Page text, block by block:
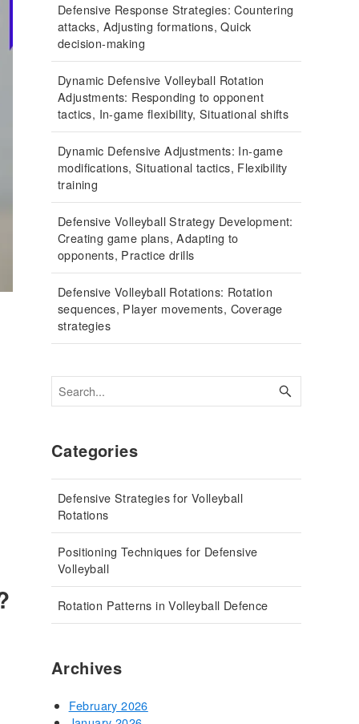
Defensive Response Strategies: Countering
attacks, Adjusting formations, Quick
decision-making
Dynamic Defensive Volleyball Rotation
Adjustments: Responding to opponent
tactics, In-game flexibility, Situational shifts
Dynamic Defensive Adjustments: In-game
modifications, Situational tactics, Flexibility
training
Defensive Volleyball Strategy Development:
Creating game plans, Adapting to
opponents, Practice drills
Defensive Volleyball Rotations: Rotation
sequences, Player movements, Coverage
strategies
Categories
Defensive Strategies for Volleyball
Rotations
Positioning Techniques for Defensive
Volleyball
Rotation Patterns in Volleyball Defence
Archives
February 2026